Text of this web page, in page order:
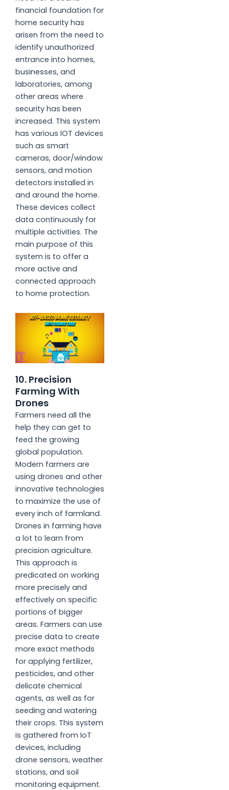
financial foundation for
home security has
arisen from the need to
identify unauthorized
entrance into homes,
businesses, and
laboratories, among
other areas where
security has been
increased. This system
has various IOT devices
such as smart
cameras, door/window
sensors, and motion
detectors installed in
and around the home.
These devices collect
data continuously for
multiple activities. The
main purpose of this
system is to offer a
more active and
connected approach
to home protection.
10. Precision
Farming With
Drones
Farmers need all the
help they can get to
feed the growing
global population.
Modern farmers are
using drones and other
innovative technologies
to maximize the use of
every inch of farmland.
Drones in farming have
a lot to learn from
precision agriculture.
This approach is
predicated on working
more precisely and
effectively on specific
portions of bigger
areas. Farmers can use
precise data to create
more exact methods
for applying fertilizer,
pesticides, and other
delicate chemical
agents, as well as for
seeding and watering
their crops. This system
is gathered from IoT
devices, including
drone sensors, weather
stations, and soil
monitoring equipment.